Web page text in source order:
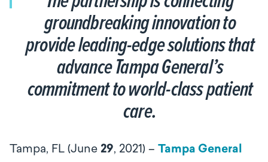
groundbreaking innovation to
provide leading-edge solutions that
advance Tampa General’s
commitment to world-class patient
care.
Tampa, FL (June 29, 2021) – Tampa General